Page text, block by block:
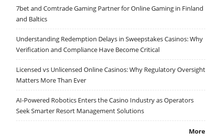
7bet and Comtrade Gaming Partner for Online Gaming in Finland
and Baltics
Understanding Redemption Delays in Sweepstakes Casinos: Why
Verification and Compliance Have Become Critical
Licensed vs Unlicensed Online Casinos: Why Regulatory Oversight
Matters More Than Ever
AI-Powered Robotics Enters the Casino Industry as Operators
Seek Smarter Resort Management Solutions
More